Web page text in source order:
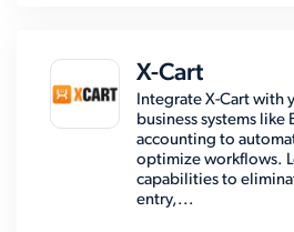
X-Cart
Integrate X-Cart with
business systems like
accounting to
optimize workflows.
capabilities to
entry,...